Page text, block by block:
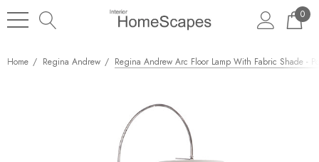
0
Home Regina Andrew Regina Andrew Arc Floor Lamp With Fabric Shade -